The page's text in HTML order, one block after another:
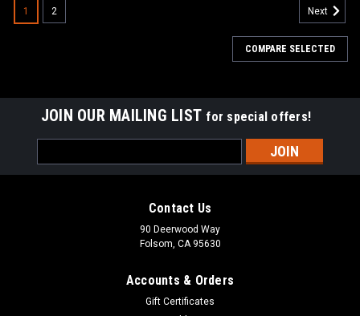
1 2 Next
COMPARE SELECTED
JOIN OUR MAILING LIST for special offers!
Address
Contact Us
90 Deerwood Way
Folsom, CA 95630
Accounts & Orders
Gift Certificates